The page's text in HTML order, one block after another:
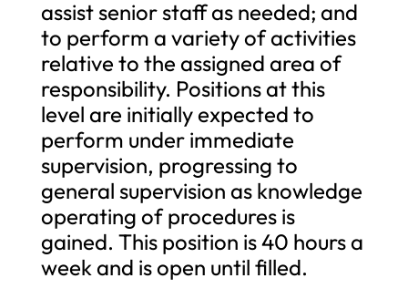
assist senior staff as needed; and
to perform a variety of activities
relative to the assigned area of
responsibility. Positions at this
level are initially expected to
perform under immediate
supervision, progressing to
general supervision as knowledge
operating of procedures is
gained. This position is 40 hours a
week and is open until filled.